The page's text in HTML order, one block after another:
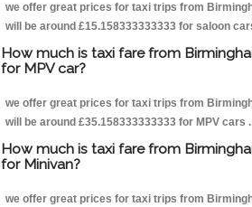
we offer great prices for taxi trips from
will be around £15.158333333333 for saloon
How much is taxi fare from
for MPV car?
we offer great prices for taxi trips from
will be around £35.158333333333 for MPV cars .
How much is taxi fare from
for Minivan?
we offer great prices for taxi trips from